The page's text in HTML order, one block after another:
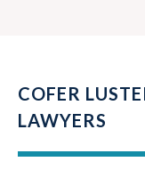
COFER
LAWYERS